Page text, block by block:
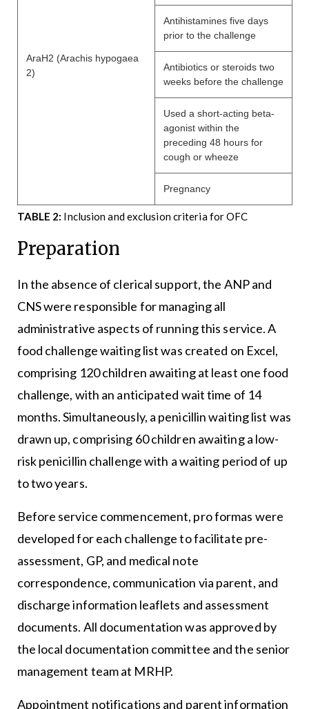
AraH2 (Arachis hypogaea
2)
Antihistamines five days
prior to the challenge
Antibiotics or steroids two
weeks before the challenge
Used a short-acting beta-
agonist within the
preceding 48 hours for
cough or wheeze
Pregnancy
TABLE 2: Inclusion and exclusion criteria for OFC
Preparation
In the absence of clerical support, the ANP and
CNS were responsible for managing all
administrative aspects of running this service. A
food challenge waiting list was created on Excel,
comprising 120 children awaiting at least one food
challenge, with an anticipated wait time of 14
months. Simultaneously, a penicillin waiting list was
drawn up, comprising 60 children awaiting a low-
risk penicillin challenge with a waiting period of up
to two years.
Before service commencement, pro formas were
developed for each challenge to facilitate pre-
assessment, GP, and medical note
correspondence, communication via parent, and
discharge information leaflets and assessment
documents. All documentation was approved by
the local documentation committee and the senior
management team at MRHP.
Appointment notifications and parent information